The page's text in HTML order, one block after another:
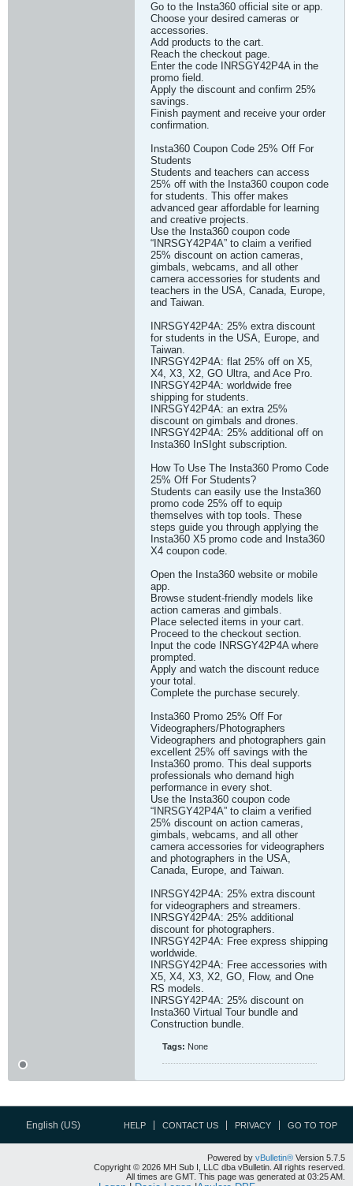
Go to the Insta360 official site or app.
Choose your desired cameras or
accessories.
Add products to the cart.
Reach the checkout page.
Enter the code INRSGY42P4A in the
promo field.
Apply the discount and confirm 25%
savings.
Finish payment and receive your order
confirmation.
Insta360 Coupon Code 25% Off For
Students
Students and teachers can access
25% off with the Insta360 coupon code
for students. This offer makes
advanced gear affordable for learning
and creative projects.
Use the Insta360 coupon code
“INRSGY42P4A” to claim a verified
25% discount on action cameras,
gimbals, webcams, and all other
camera accessories for students and
teachers in the USA, Canada, Europe,
and Taiwan.
INRSGY42P4A: 25% extra discount
for students in the USA, Europe, and
Taiwan.
INRSGY42P4A: flat 25% off on X5,
X4, X3, X2, GO Ultra, and Ace Pro.
INRSGY42P4A: worldwide free
shipping for students.
INRSGY42P4A: an extra 25%
discount on gimbals and drones.
INRSGY42P4A: 25% additional off on
Insta360 InSIght subscription.
How To Use The Insta360 Promo Code
25% Off For Students?
Students can easily use the Insta360
promo code 25% off to equip
themselves with top tools. These
steps guide you through applying the
Insta360 X5 promo code and Insta360
X4 coupon code.
Open the Insta360 website or mobile
app.
Browse student-friendly models like
action cameras and gimbals.
Place selected items in your cart.
Proceed to the checkout section.
Input the code INRSGY42P4A where
prompted.
Apply and watch the discount reduce
your total.
Complete the purchase securely.
Insta360 Promo 25% Off For
Videographers/Photographers
Videographers and photographers gain
excellent 25% off savings with the
Insta360 promo. This deal supports
professionals who demand high
performance in every shot.
Use the Insta360 coupon code
“INRSGY42P4A” to claim a verified
25% discount on action cameras,
gimbals, webcams, and all other
camera accessories for videographers
and photographers in the USA,
Canada, Europe, and Taiwan.
INRSGY42P4A: 25% extra discount
for videographers and streamers.
INRSGY42P4A: 25% additional
discount for photographers.
INRSGY42P4A: Free express shipping
worldwide.
INRSGY42P4A: Free accessories with
X5, X4, X3, X2, GO, Flow, and One
RS models.
INRSGY42P4A: 25% discount on
Insta360 Virtual Tour bundle and
Construction bundle.​
Tags: None
English (US) HELP CONTACT US PRIVACY GO TO TOP
Powered by vBulletin® Version 5.7.5
Copyright © 2026 MH Sub I, LLC dba vBulletin. All rights reserved.
All times are GMT. This page was generated at 03:25 AM.